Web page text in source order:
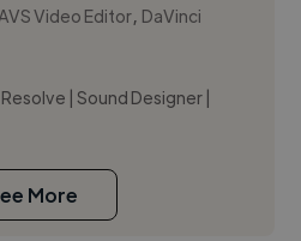
AVS Video Editor, DaVinci
| Sound Designer |
More